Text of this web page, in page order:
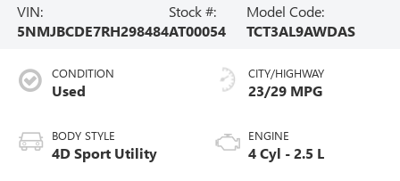
VIN:
5NMJBCDE7RH298484
Stock #:
AT00054
Model Code:
TCT3AL9AWDAS
CONDITION
Used
BODY STYLE
4D Sport Utility
CITY/HIGHWAY
23/29 MPG
ENGINE
4 Cyl - 2.5 L